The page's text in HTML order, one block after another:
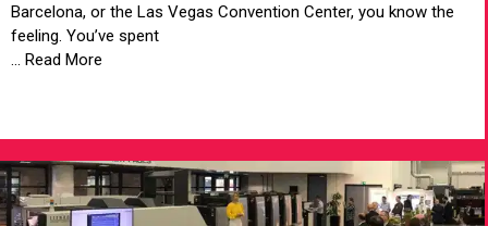
Barcelona, or the Las Vegas Convention Center, you know the
feeling. You’ve spent
... Read More